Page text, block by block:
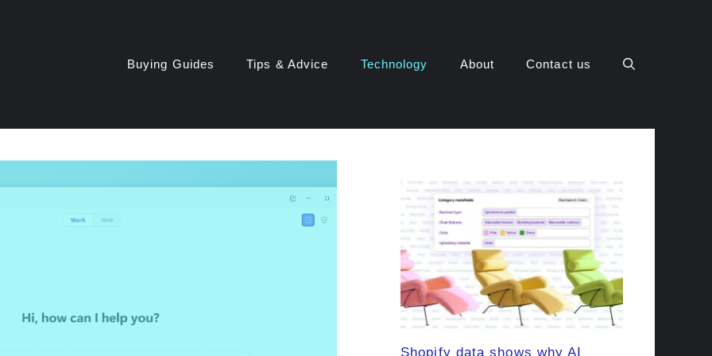
Buying Guides Tips & Advice Technology About Contact us
Shopify data shows why AI